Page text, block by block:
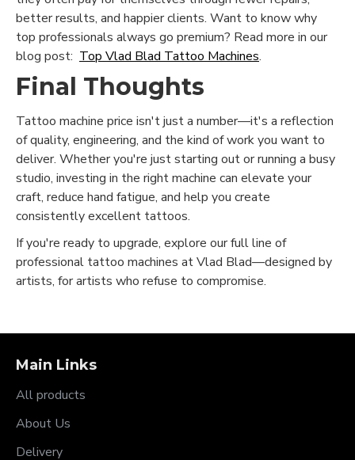
better results, and happier clients. Want to know why
top professionals always go premium? Read more in our
blog post: Top Vlad Blad Tattoo Machines.
Final Thoughts
Tattoo machine price isn't just a number—it's a reflection
of quality, engineering, and the kind of work you want to
deliver. Whether you're just starting out or running a busy
studio, investing in the right machine can elevate your
craft, reduce hand fatigue, and help you create
consistently excellent tattoos.
If you're ready to upgrade, explore our full line of
professional tattoo machines at Vlad Blad—designed by
artists, for artists who refuse to compromise.
Main Links
All products
About Us
Delivery